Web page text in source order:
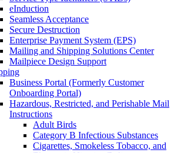
eInduction
Seamless Acceptance
Secure Destruction
Enterprise Payment System (EPS)
Mailing and Shipping Solutions Center
Mailpiece Design Support
Business Portal (Formerly Customer
Onboarding Portal)
Hazardous, Restricted, and Perishable Mail
Instructions
Adult Birds
Category B Infectious Substances
Cigarettes, Smokeless Tobacco, and